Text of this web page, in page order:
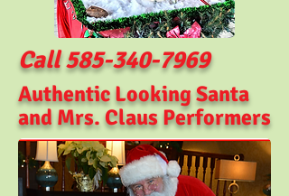
Call585-340-7969
Authentic Looking Santa
and Mrs. ClausPerformers